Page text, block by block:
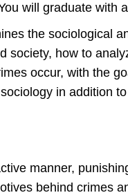
will graduate with
the sociological
society, how to
occur, with the
in addition
manner,
behind crimes